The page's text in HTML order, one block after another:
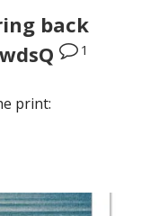
back
1
print: